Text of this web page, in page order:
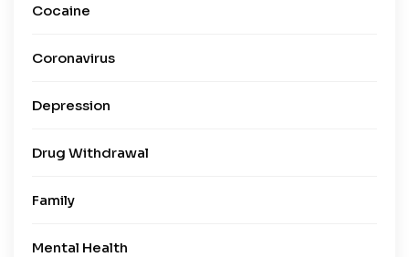
Cocaine
Coronavirus
Depression
Drug Withdrawal
Family
Mental Health